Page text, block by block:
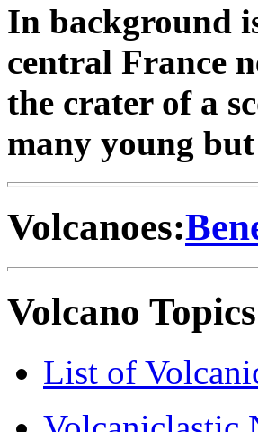
In background
central France
the crater of a
many young
Volcanoes:
Volcano Topics
List of